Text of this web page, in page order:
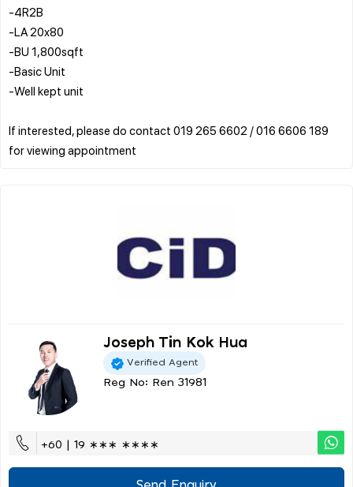
-4R2B
-LA 20x80
-BU 1,800sqft
-Basic Unit
-Well kept unit
If interested, please do contact 019 265 6602 / 016 6606 189
Joseph Tin Kok Hua
Verified Agent
Reg No: Ren 31981
+60 | 19 ∗∗∗ ∗∗∗∗